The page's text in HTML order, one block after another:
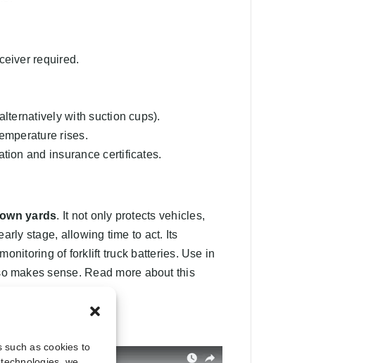
such as cookies to
required.
with suction cups).
rises.
and insurance certificates.
yards. It not only protects vehicles,
stage, allowing time to act. Its
of forklift truck batteries. Use in
makes sense. Read more about this